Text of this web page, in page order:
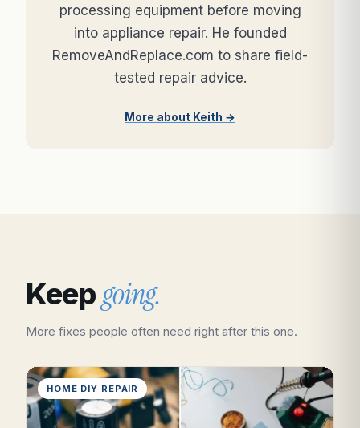
processing equipment before moving
into appliance repair. He founded
RemoveAndReplace.com to share field-
tested repair advice.
More about Keith →
Keepgoing.
More fixes people often need right after this one.
HOME DIY REPAIR